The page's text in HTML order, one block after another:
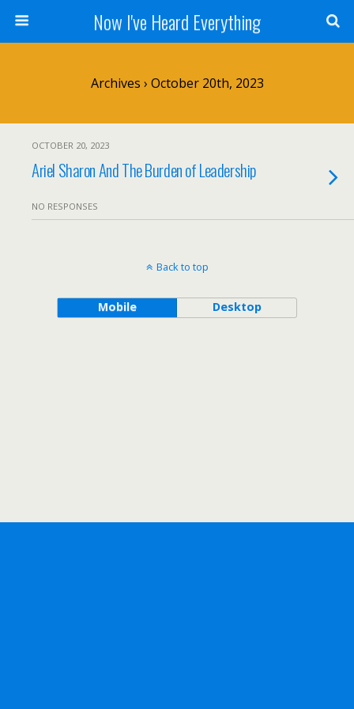
Now I've Heard Everything
Archives › October 20th, 2023
OCTOBER 20, 2023
Ariel Sharon And The Burden of Leadership
NO RESPONSES
Back to top
Mobile Desktop